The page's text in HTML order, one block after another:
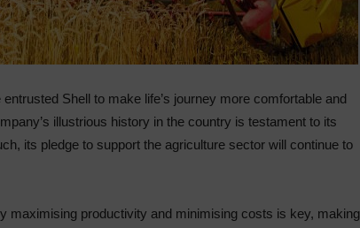
Shell to make life’s journey more comfortable and
illustrious history in the country is testament to its
its pledge to support the agriculture sector will continue to
maximising productivity and minimising costs is key, making